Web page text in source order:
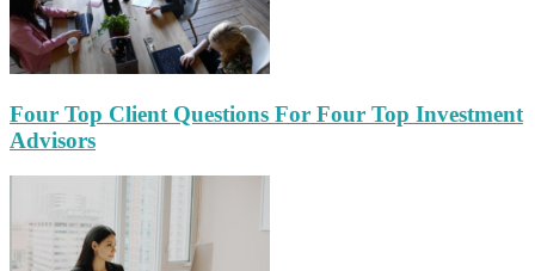
Four Top Client Questions For Four Top Investment
Advisors